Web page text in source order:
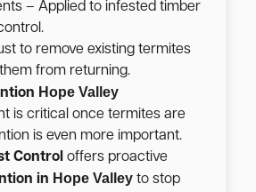
– Applied to infested timber
to remove existing termites
from returning.
Hope Valley
is critical once termites are
is even more important.
Control offers proactive
in Hope Valley to stop